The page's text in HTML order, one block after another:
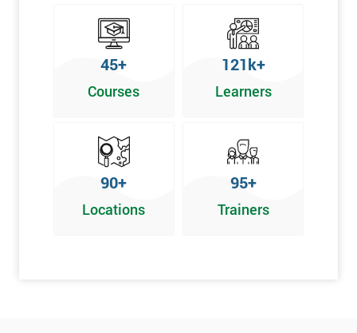
45+
Courses
121k+
Learners
90+
Locations
95+
Trainers